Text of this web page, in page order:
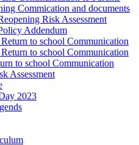
Commication and documents
Risk Assessment
Addendum
to school Communication
to school Communication
to school Communication
Assessment
2023